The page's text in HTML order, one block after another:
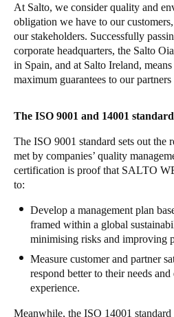
Czech Republic
Čeština
Denmark
DanskereEnglish
Sweden
Norway
Norsk
Finland
FinnishEnglish
Save new selection as default
At Salto, we consider quality and
obligation we have to our
our stakeholders. Successfully
corporate headquarters, the Salto
in Spain, and at Salto Ireland,
maximum guarantees to our partners
The ISO 9001 and 14001
The ISO 9001 standard sets out the
met by companies’ quality
certification is proof that SALTO
to:
Develop a management plan
framed within a global
minimising risks and improving
Measure customer and partner
respond better to their needs
experience.
Meanwhile, the ISO 14001 standard